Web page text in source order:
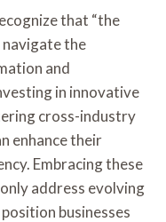
that “the
navigate the
and
in innovative
cross-industry
enhance their
Embracing these
address evolving
businesses